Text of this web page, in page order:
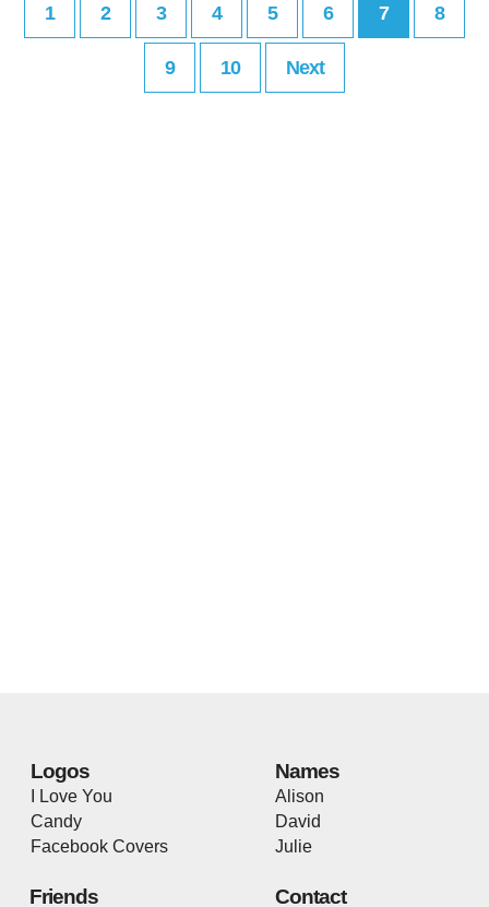
1 2 3 4 5 6 7 8
9 10 Next
Logos
I Love You
Candy
Facebook Covers
Names
Alison
David
Julie
Friends Contact